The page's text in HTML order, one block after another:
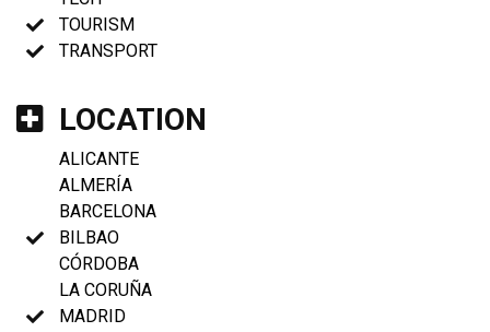
TOURISM
TRANSPORT
LOCATION
ALICANTE
ALMERÍA
BARCELONA
BILBAO
CÓRDOBA
LA CORUÑA
MADRID